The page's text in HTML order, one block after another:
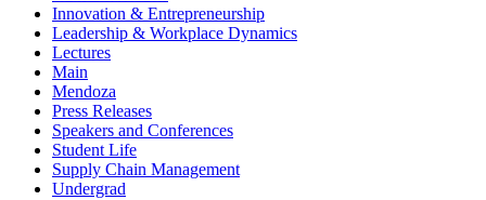
Innovation & Entrepreneurship
Leadership & Workplace Dynamics
Lectures
Main
Mendoza
Press Releases
Speakers and Conferences
Student Life
Supply Chain Management
Undergrad